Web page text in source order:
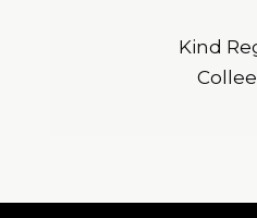
Kind